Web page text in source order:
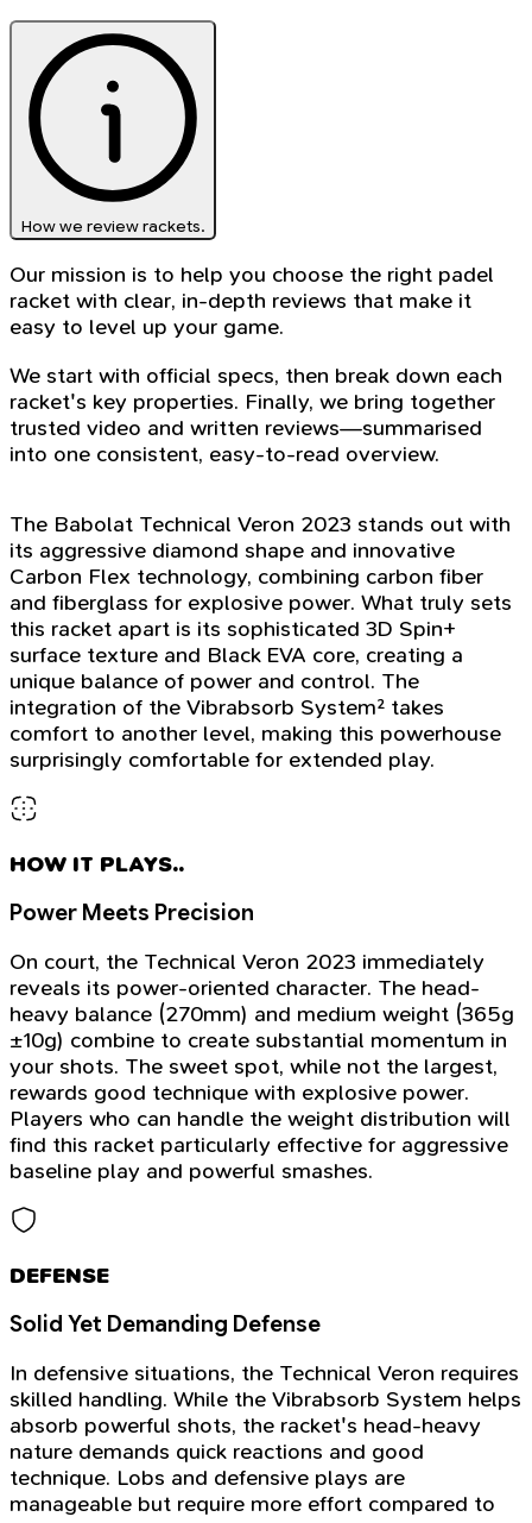
How we review rackets.
Our mission is to help you choose the right padel
racket with clear, in-depth reviews that make it
easy to level up your game.
We start with official specs, then break down each
racket's key properties. Finally, we bring together
trusted video and written reviews—summarised
into one consistent, easy-to-read overview.
The Babolat Technical Veron 2023 stands out with
its aggressive diamond shape and innovative
Carbon Flex technology, combining carbon fiber
and fiberglass for explosive power. What truly sets
this racket apart is its sophisticated 3D Spin+
surface texture and Black EVA core, creating a
unique balance of power and control. The
integration of the Vibrabsorb System² takes
comfort to another level, making this powerhouse
surprisingly comfortable for extended play.
HOW IT PLAYS..
Power Meets Precision
On court, the Technical Veron 2023 immediately
reveals its power-oriented character. The head-
heavy balance (270mm) and medium weight (365g
±10g) combine to create substantial momentum in
your shots. The sweet spot, while not the largest,
rewards good technique with explosive power.
Players who can handle the weight distribution will
find this racket particularly effective for aggressive
baseline play and powerful smashes.
DEFENSE
Solid Yet Demanding Defense
In defensive situations, the Technical Veron requires
skilled handling. While the Vibrabsorb System helps
absorb powerful shots, the racket's head-heavy
nature demands quick reactions and good
technique. Lobs and defensive plays are
manageable but require more effort compared to